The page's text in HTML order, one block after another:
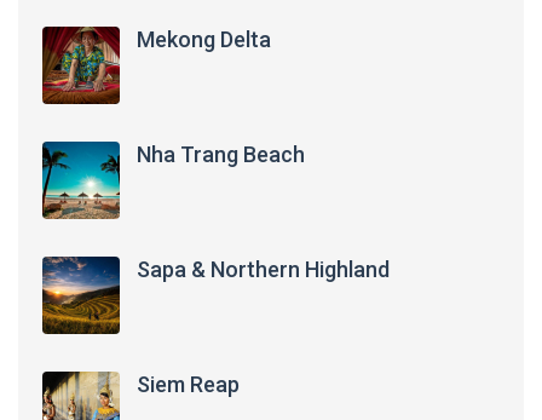
Mekong Delta
Nha Trang Beach
Sapa & Northern Highland
Siem Reap